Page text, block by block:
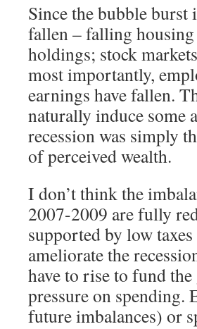
Since the bubble
fallen – falling housing
holdings; stock
most importantly,
earnings have fallen.
naturally induce some
recession was simply
of perceived wealth.
I don’t think the
2007-2009 are fully
supported by low
ameliorate the
have to rise to fund
pressure on
future imbalances) or